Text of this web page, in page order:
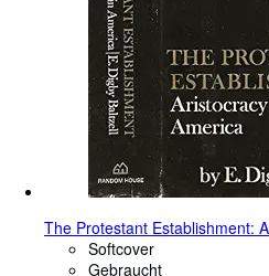
The Protestant Establishment:
Softcover
Gebraucht